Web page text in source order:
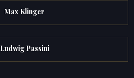
Max Klinger
Ludwig Passini